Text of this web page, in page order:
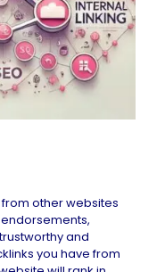
other websites
and
you have from